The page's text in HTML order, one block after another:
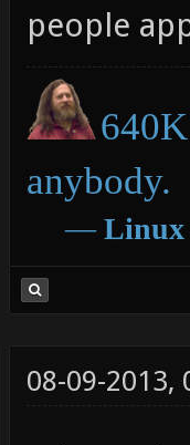
people
anybody.
― Linux
08-09-2013,